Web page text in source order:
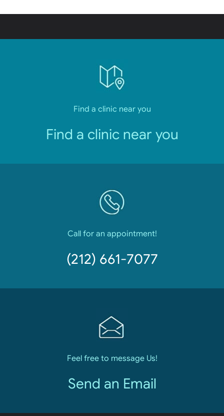
Find a clinic near you
Find a clinic near you
Call for an appointment!
(212) 661-7077
Feel free to message Us!
Send an Email